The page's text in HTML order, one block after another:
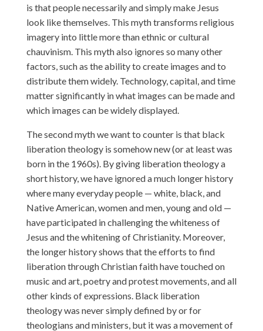
is that people necessarily and simply make Jesus
look like themselves. This myth transforms religious
imagery into little more than ethnic or cultural
chauvinism. This myth also ignores so many other
factors, such as the ability to create images and to
distribute them widely. Technology, capital, and time
matter significantly in what images can be made and
which images can be widely displayed.
The second myth we want to counter is that black
liberation theology is somehow new (or at least was
born in the 1960s). By giving liberation theology a
short history, we have ignored a much longer history
where many everyday people — white, black, and
Native American, women and men, young and old —
have participated in challenging the whiteness of
Jesus and the whitening of Christianity. Moreover,
the longer history shows that the efforts to find
liberation through Christian faith have touched on
music and art, poetry and protest movements, and all
other kinds of expressions. Black liberation
theology was never simply defined by or for
theologians and ministers, but it was a movement of